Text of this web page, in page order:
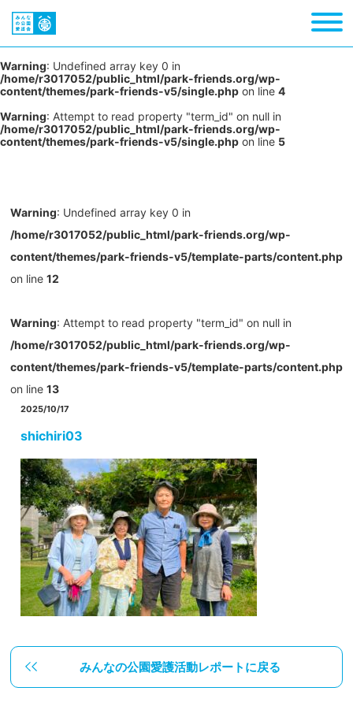
Warning: Undefined array key 0 in
/home/r3017052/public_html/park-friends.org/wp-
content/themes/park-friends-v5/single.php on line 4
Warning: Attempt to read property "term_id" on null in
/home/r3017052/public_html/park-friends.org/wp-
content/themes/park-friends-v5/single.php on line 5
Warning: Undefined array key 0 in
/home/r3017052/public_html/park-friends.org/wp-
content/themes/park-friends-v5/template-parts/content.php
on line 12
Warning: Attempt to read property "term_id" on null in
/home/r3017052/public_html/park-friends.org/wp-
content/themes/park-friends-v5/template-parts/content.php
on line 13
2025/10/17
shichiri03
みんなの公園愛護活動レポートに戻る